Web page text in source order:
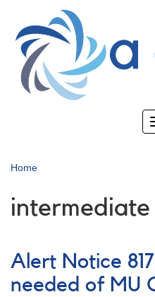
main
content
Home
Alert Notice
needed of MU